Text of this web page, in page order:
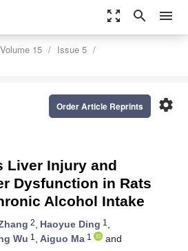
zoom_out_map search menu
Volume 15
Issue 5
settings
Order Article Reprints
Liver Injury and
Dysfunction in Rats
Alcohol Intake
2, Haoyue Ding 1 ,
Wu 1 , Aiguo Ma 1
and